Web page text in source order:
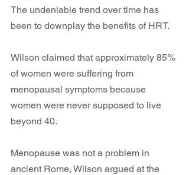
The undeniable trend over time has
been to downplay the benefits of HRT.
Wilson claimed that approximately 85%
of women were suffering from
menopausal symptoms because
women were never supposed to live
beyond 40.
Menopause was not a problem in
ancient Rome, Wilson argued at the